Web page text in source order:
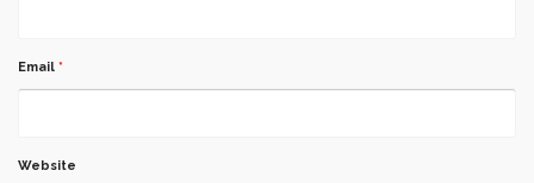
Email *
Website